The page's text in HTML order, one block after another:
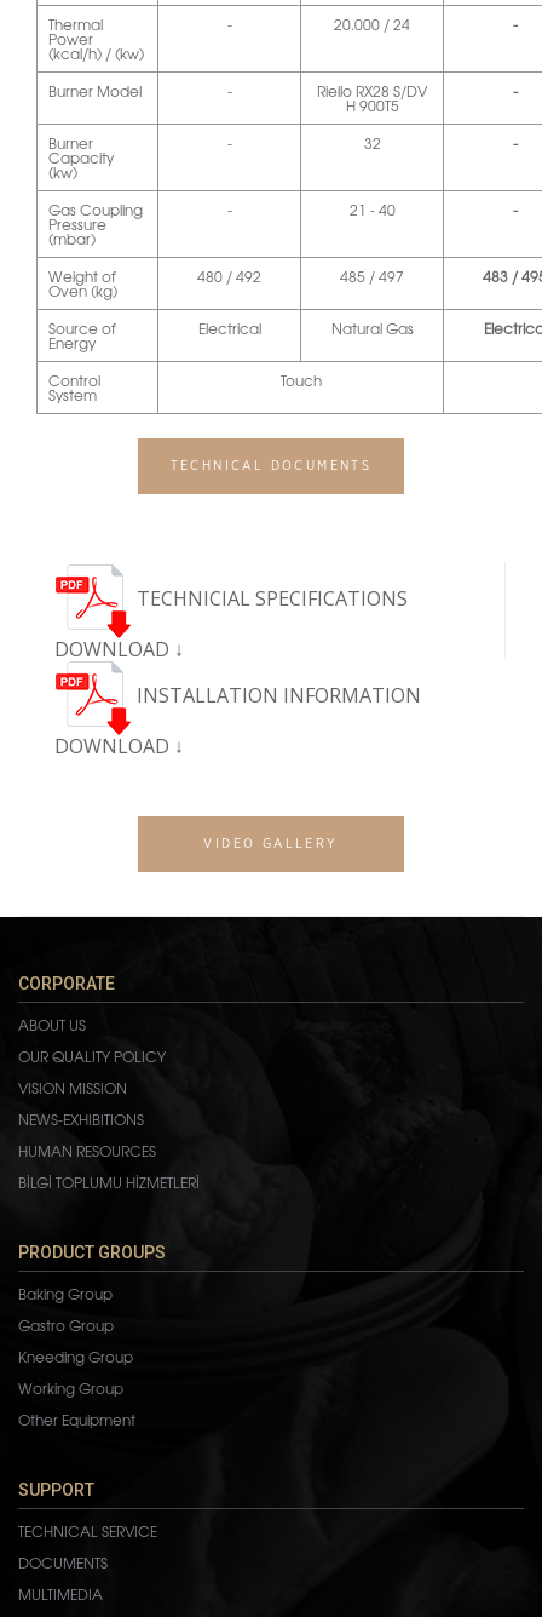
Thermal
Power
(kcal/h) / (kw)
- 20.000 / 24 -
Burner Model - Riello RX28 S/DV
H 900T5
-
Burner
Capacity
(kw)
- 32 -
Gas Coupling
Pressure
(mbar)
- 21 - 40 -
Weight of
Oven (kg)
480 / 492 485 / 497 483 /
Source of
Energy
Electrical Natural Gas
Control
System
Touch
TECHNICAL DOCUMENTS
TECHNICIAL SPECIFICATIONS
DOWNLOAD ↓
INSTALLATION INFORMATION
DOWNLOAD ↓
VIDEO GALLERY
CORPORATE
ABOUT US
OUR QUALITY POLICY
VISION MISSION
NEWS-EXHIBITIONS
HUMAN RESOURCES
BİLGİ TOPLUMU HİZMETLERİ
PRODUCT GROUPS
Baking Group
Gastro Group
Kneeding Group
Working Group
Other Equipment
SUPPORT
TECHNICAL SERVICE
DOCUMENTS
MULTIMEDIA